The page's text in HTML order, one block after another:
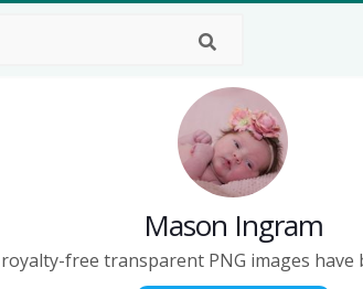
Mason Ingram
royalty-free transparent PNG images have